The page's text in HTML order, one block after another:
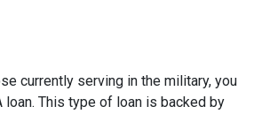
currently serving in the military, you
loan. This type of loan is backed by